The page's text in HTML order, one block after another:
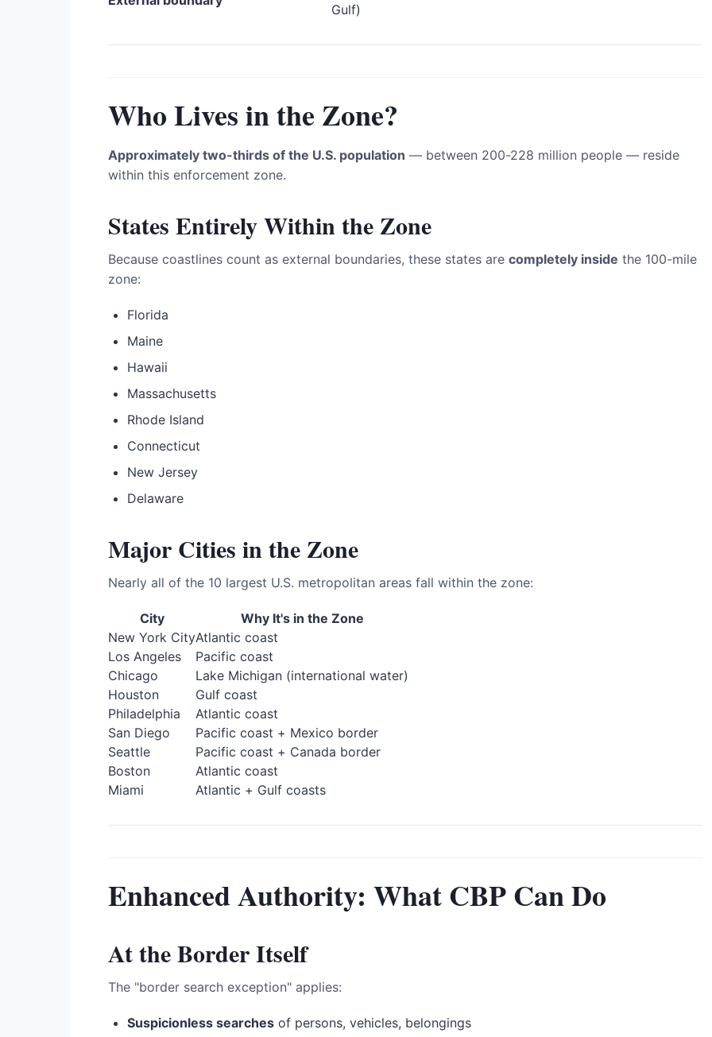
Gulf)
Who Lives in the Zone?
Approximately two-thirds of the U.S. population — between 200-228 million people — reside
within this enforcement zone.
States Entirely Within the Zone
Because coastlines count as external boundaries, these states are completely inside the 100-mile
zone:
Florida
Maine
Hawaii
Massachusetts
Rhode Island
Connecticut
New Jersey
Delaware
Major Cities in the Zone
Nearly all of the 10 largest U.S. metropolitan areas fall within the zone:
City
Why It's in the Zone
New York CityAtlantic coast
Los Angeles
Pacific coast
Chicago
Lake Michigan (international water)
Houston
Gulf coast
Philadelphia
Atlantic coast
San Diego
Pacific coast + Mexico border
Seattle
Pacific coast + Canada border
Boston
Atlantic coast
Miami
Atlantic + Gulf coasts
Enhanced Authority: What CBP Can Do
At the Border Itself
The "border search exception" applies:
Suspicionless searches of persons, vehicles, belongings